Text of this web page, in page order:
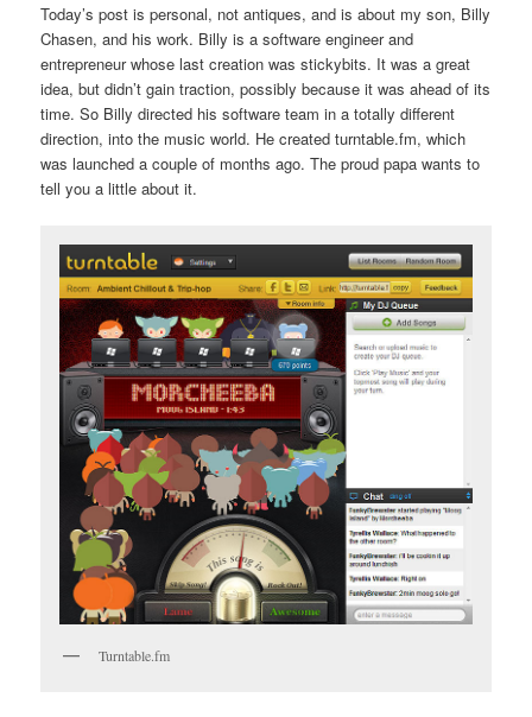
Today’s post is personal, not antiques, and is about my son, Billy
Chasen, and his work. Billy is a software engineer and
entrepreneur whose last creation was stickybits. It was a great
idea, but didn’t gain traction, possibly because it was ahead of its
time. So Billy directed his software team in a totally different
direction, into the music world. He created turntable.fm, which
was launched a couple of months ago. The proud papa wants to
tell you a little about it.
Turntable.fm